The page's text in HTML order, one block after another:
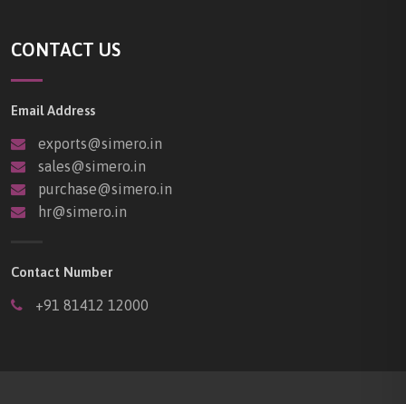
CONTACT US
Email Address
exports@simero.in
sales@simero.in
purchase@simero.in
hr@simero.in
Contact Number
+91 81412 12000